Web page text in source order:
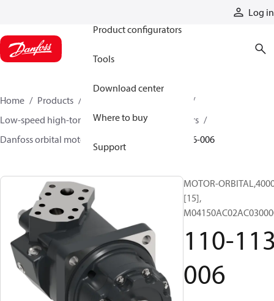
Log in
Product configurators
Tools
Download center
Where to buy
Support
Home Products
Low-speed high-torque motors
Orbital motors
Danfoss orbital motor quick selector
110-1136-006
MOTOR-
[15],
110-
006